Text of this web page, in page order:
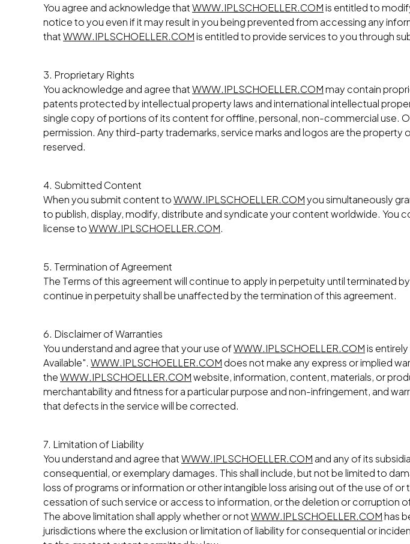
You agree and acknowledge thatWWW.IPLSCHOELLER.COMis entitled to
notice to you even if it may result in you being prevented from accessing any
thatWWW.IPLSCHOELLER.COMis entitled to provide services to you through
3. Proprietary Rights
You acknowledge and agree thatWWW.IPLSCHOELLER.COMmay contain
patents protected by intellectual property laws and international intellectual
single copy of portions of its content for offline, personal, non-commercial use.
permission. Any third-party trademarks, service marks and logos are the
reserved.
4. Submitted Content
When you submit content toWWW.IPLSCHOELLER.COMyou simultaneously
to publish, display, modify, distribute and syndicate your content worldwide. You
license toWWW.IPLSCHOELLER.COM.
5. Termination of Agreement
The Terms of this agreement will continue to apply in perpetuity until terminated
continue in perpetuity shall be unaffected by the termination of this agreement.
6. Disclaimer of Warranties
You understand and agree that your use ofWWW.IPLSCHOELLER.COMis
Available". WWW.IPLSCHOELLER.COM does not make any express or implied
theWWW.IPLSCHOELLER.COMwebsite, information, content, materials, or
merchantability and fitness for a particular purpose and non-infringement, and
that defects in the service will be corrected.
7. Limitation of Liability
You understand and agree thatWWW.IPLSCHOELLER.COM and any of its
consequential, or exemplary damages. This shall include, but not be limited to
loss of programs or information or other intangible loss arising out of the use of
cessation of such service or access to information, or the deletion or
The above limitation shall apply whether or notWWW.IPLSCHOELLER.COMhas
jurisdictions where the exclusion or limitation of liability for consequential or